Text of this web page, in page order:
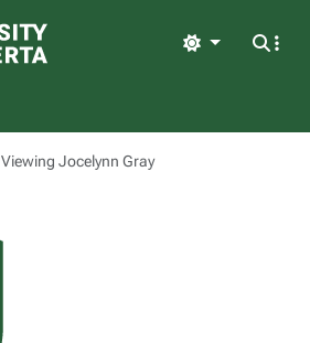
Light
Viewing Jocelynn Gray